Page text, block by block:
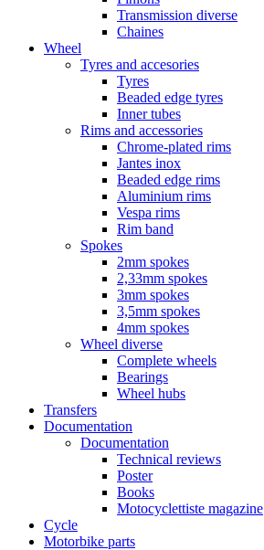
Transmission diverse
Chaines
Wheel
Tyres and accesories
Tyres
Beaded edge tyres
Inner tubes
Rims and accessories
Chrome-plated rims
Jantes inox
Beaded edge rims
Aluminium rims
Vespa rims
Rim band
Spokes
2mm spokes
2,33mm spokes
3mm spokes
3,5mm spokes
4mm spokes
Wheel diverse
Complete wheels
Bearings
Wheel hubs
Transfers
Documentation
Documentation
Technical reviews
Poster
Books
Motocyclettiste magazine
Cycle
Motorbike parts